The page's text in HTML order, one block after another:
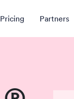
Pricing Partners